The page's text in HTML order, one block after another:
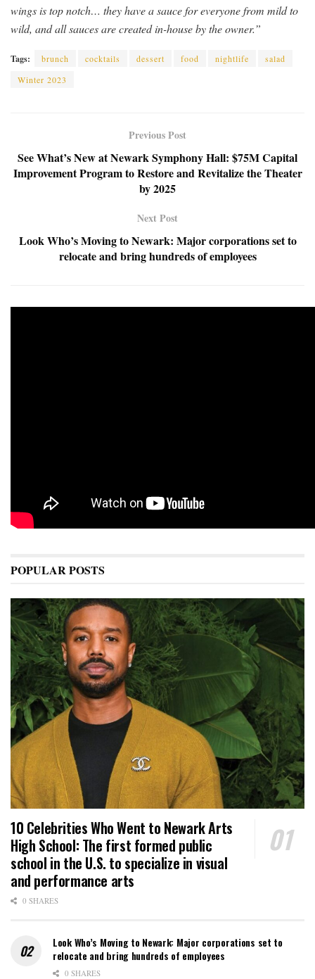
wings is top notch… they have a sauce for everyone from mild to
wild, and all sauces are created in-house by the owner.”
Tags: brunch cocktails dessert food nightlife
salad
Winter 2023
Previous Post
See What’s New at Newark Symphony Hall: $75M Capital
Improvement Program to Restore and Revitalize the Theater
by 2025
Next Post
Look Who’s Moving to Newark: Major corporations set to
relocate and bring hundreds of employees
POPULAR POSTS
10 Celebrities Who Went to Newark Arts
High School: The first formed public
school in the U.S. to specialize in visual
and performance arts
0 SHARES
Look Who’s Moving to Newark: Major corporations set to
relocate and bring hundreds of employees
0 SHARES